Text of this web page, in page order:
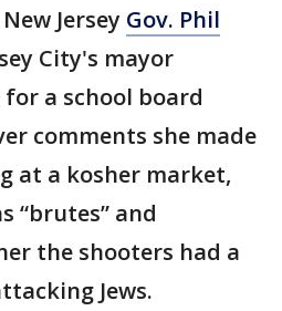
New Jersey Gov. Phil
City's mayor
a school board
comments she made
at a kosher market,
“brutes” and
the shooters had a
Jews.